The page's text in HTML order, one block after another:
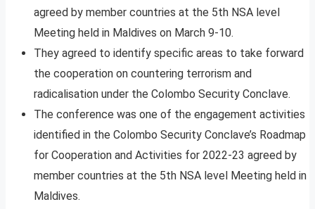
agreed by member countries at the 5th NSA level
Meeting held in Maldives on March 9-10.
They agreed to identify specific areas to take forward
the cooperation on countering terrorism and
radicalisation under the Colombo Security Conclave.
The conference was one of the engagement activities
identified in the Colombo Security Conclave’s Roadmap
for Cooperation and Activities for 2022-23 agreed by
member countries at the 5th NSA level Meeting held in
Maldives.